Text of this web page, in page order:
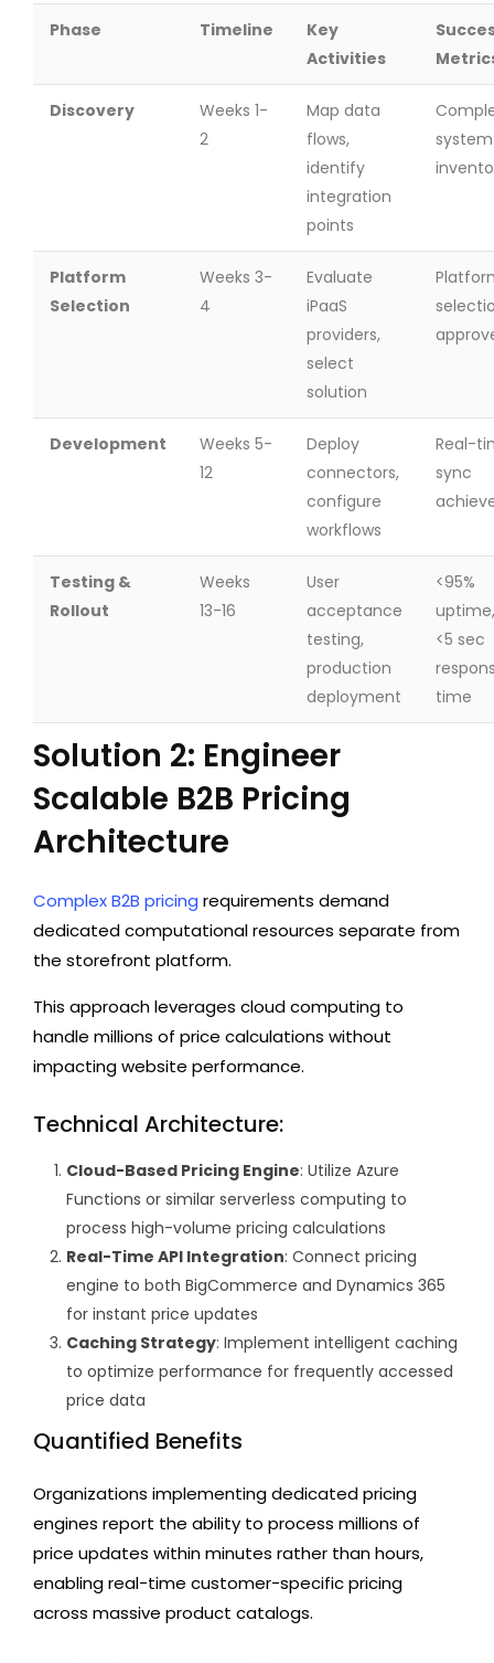
Phase Timeline
Key
Activities
Discovery
Weeks 1-
2
Map data
flows,
identify
integration
points
system
Platform
Selection
Weeks 3-
4
Evaluate
iPaaS
providers,
select
solution
Development
Weeks 5-
12
Deploy
connectors,
configure
workflows
Real-
sync
Testing &
Rollout
Weeks
13-16
User
acceptance
testing,
production
deployment
<95%
uptime,
<5 sec
time
Solution 2: Engineer
Scalable B2B Pricing
Architecture
Complex B2B pricing requirements demand
dedicated computational resources separate from
the storefront platform.
This approach leverages cloud computing to
handle millions of price calculations without
impacting website performance.
Technical Architecture:
Cloud-Based Pricing Engine: Utilize Azure
Functions or similar serverless computing to
process high-volume pricing calculations
Real-Time API Integration: Connect pricing
engine to both BigCommerce and Dynamics 365
for instant price updates
Caching Strategy: Implement intelligent caching
to optimize performance for frequently accessed
price data
Quantified Benefits
Organizations implementing dedicated pricing
engines report the ability to process millions of
price updates within minutes rather than hours,
enabling real-time customer-specific pricing
across massive product catalogs.